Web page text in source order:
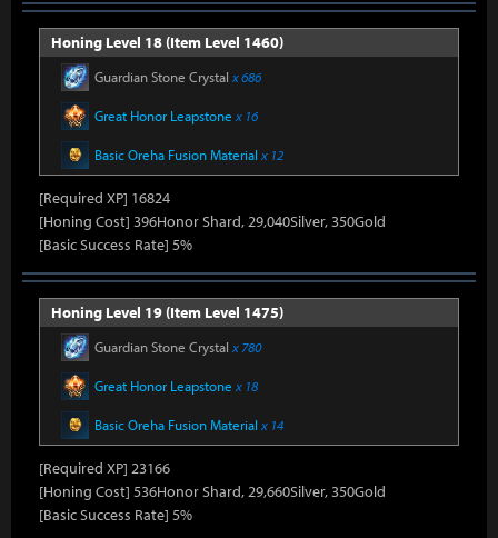
Honing Level 18 (Item Level 1460)
Guardian Stone Crystal x 686
Great Honor Leapstone x 16
Basic Oreha Fusion Material x 12
[Required XP] 16824
[Honing Cost] 396Honor Shard, 29,040Silver, 350Gold
[Basic Success Rate] 5%
Honing Level 19 (Item Level 1475)
Guardian Stone Crystal x 780
Great Honor Leapstone x 18
Basic Oreha Fusion Material x 14
[Required XP] 23166
[Honing Cost] 536Honor Shard, 29,660Silver, 350Gold
[Basic Success Rate] 5%